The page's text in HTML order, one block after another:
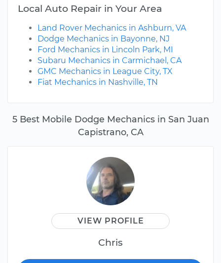
5 Best Mobile Dodge Mechanics in San Juan
Capistrano, CA
VIEW PROFILE
Chris
Local Auto Repair in Your Area
Land Rover Mechanics in Ashburn, VA
Dodge Mechanics in Bayonne, NJ
Ford Mechanics in Lincoln Park, MI
Subaru Mechanics in Carmichael, CA
GMC Mechanics in League City, TX
Fiat Mechanics in Nashville, TN